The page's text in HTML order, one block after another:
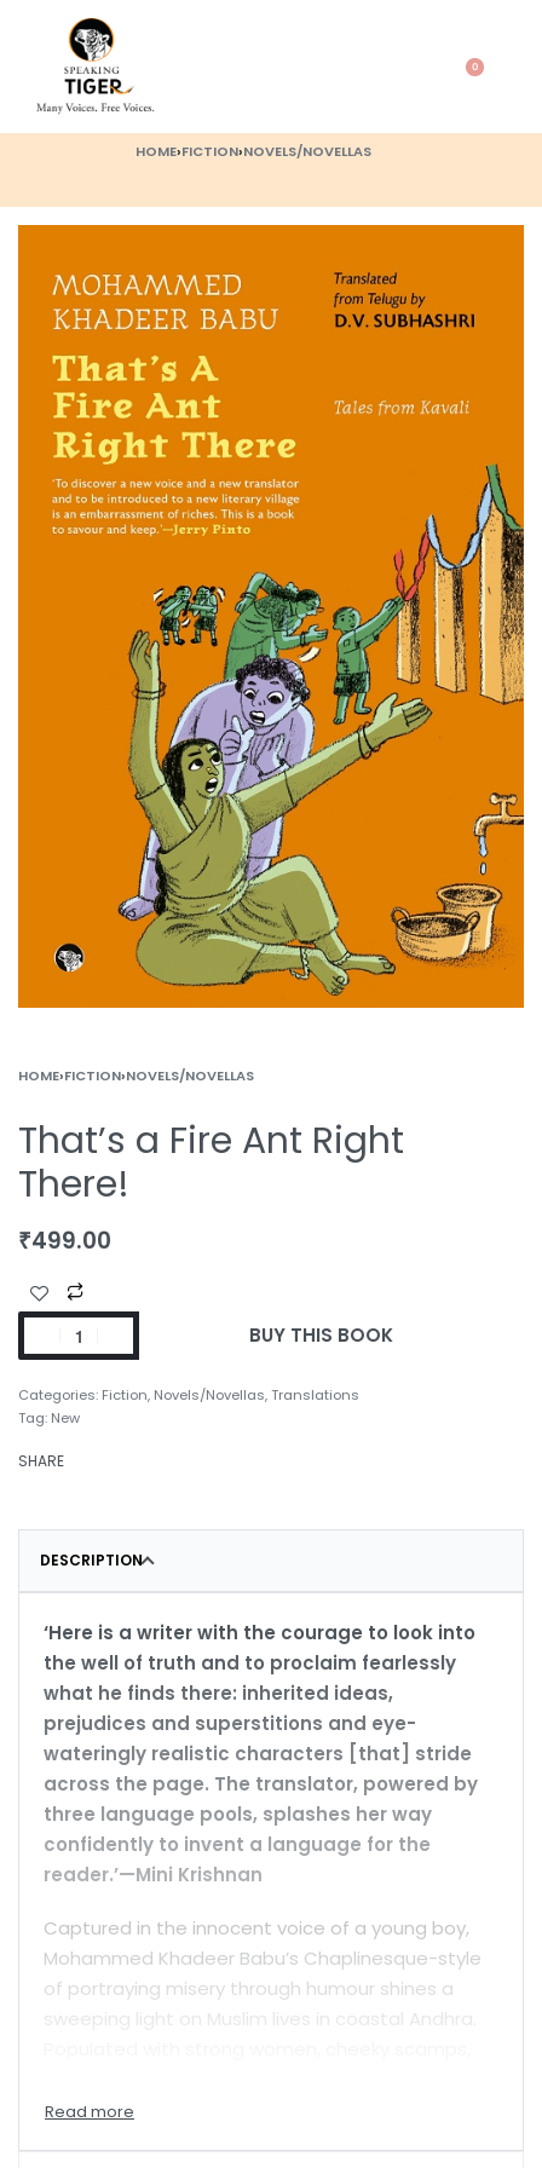
0
HOME›FICTION›NOVELS/NOVELLAS
HOME›FICTION›NOVELS/NOVELLAS
That’s a Fire Ant Right
There!
₹499.00
BUY THIS BOOK
Categories: Fiction, Novels/Novellas,Translations
Tag: New
SHARE
DESCRIPTION
‘Here is a writer with the courage to look into
the well of truth and to proclaim fearlessly
what he finds there: inherited ideas,
prejudices and superstitions and eye-
wateringly realistic characters [that] stride
across the page. The translator, powered by
three language pools, splashes her way
confidently to invent a language for the
reader.’—Mini Krishnan
Captured in the innocent voice of a young boy,
Mohammed Khadeer Babu’s Chaplinesque-style
of portraying misery through humour shines a
sweeping light on Muslim lives in coastal Andhra.
witty storytelling in the Nellore dialect is a riveting